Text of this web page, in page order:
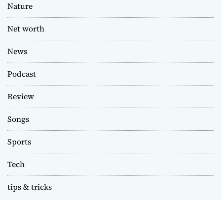
Nature
Net worth
News
Podcast
Review
Songs
Sports
Tech
tips & tricks